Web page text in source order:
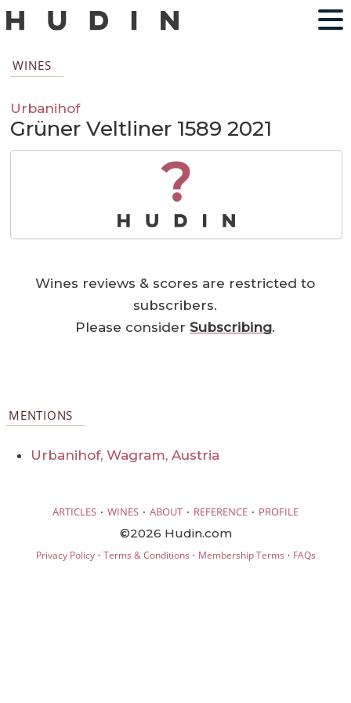
WINES
Urbanihof
Grüner Veltliner 1589 2021
?
Wines reviews & scores are restricted to
subscribers.
Please considerSubscribing.
MENTIONS
Urbanihof, Wagram, Austria
ARTICLES · WINES · ABOUT · REFERENCE · PROFILE
©2026 Hudin.com
Privacy Policy· Terms & Conditions · Membership Terms · FAQs